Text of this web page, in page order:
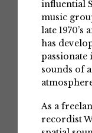
influential
music
late 1970’s
has
sounds of
As a
recordist